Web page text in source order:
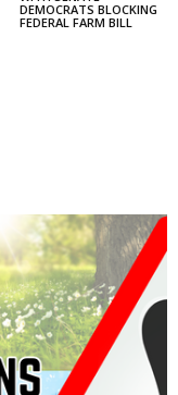
DEMOCRATS BLOCKING
FEDERAL FARM BILL